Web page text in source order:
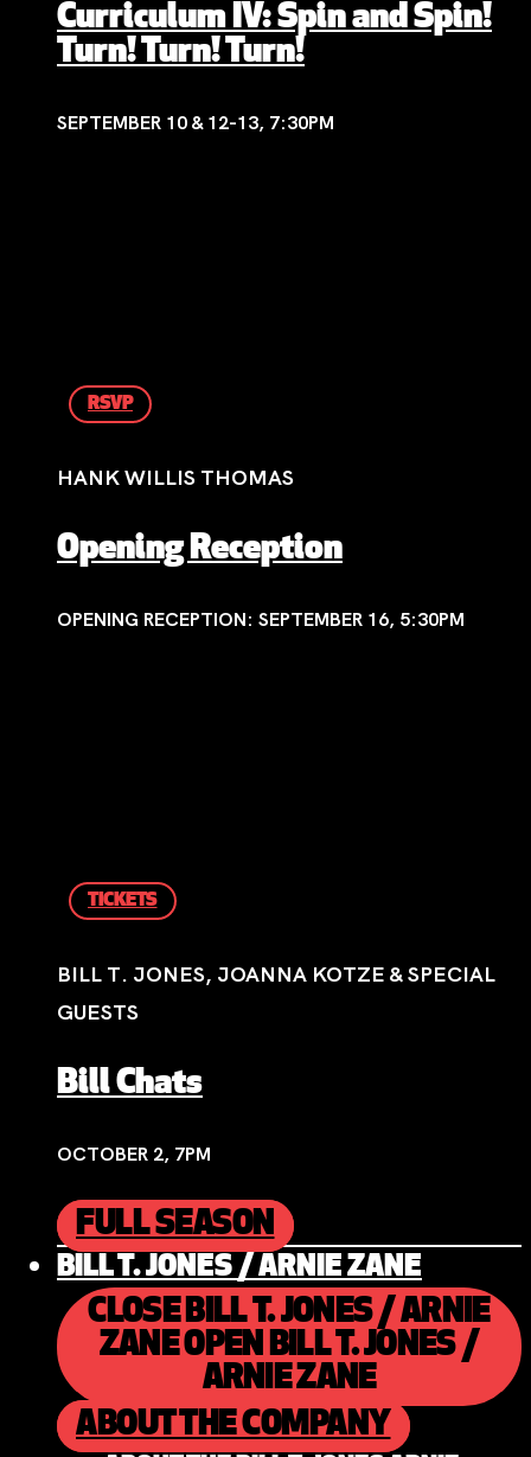
Curriculum IV: Spin and Spin!
Turn! Turn! Turn!
SEPTEMBER 10 & 12-13, 7:30PM
RSVP
HANK WILLIS THOMAS
Opening Reception
OPENING RECEPTION: SEPTEMBER 16, 5:30PM
TICKETS
BILL T. JONES, JOANNA KOTZE & SPECIAL
GUESTS
Bill Chats
OCTOBER 2, 7PM
FULL SEASON
BILL T. JONES / ARNIE ZANE
CLOSE BILL T. JONES / ARNIE
ZANEOPEN BILL T. JONES /
ARNIE ZANE
ABOUT THE COMPANY